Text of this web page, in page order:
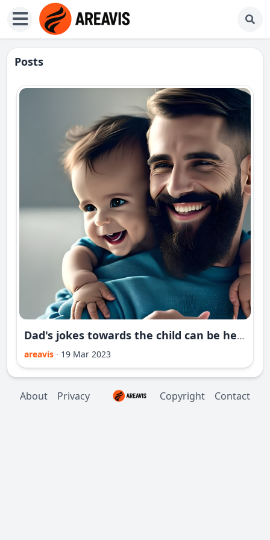
Posts
Dad's jokes towards the child can be helpful for his future
areavis · 19 Mar 2023
About Privacy Copyright Contact